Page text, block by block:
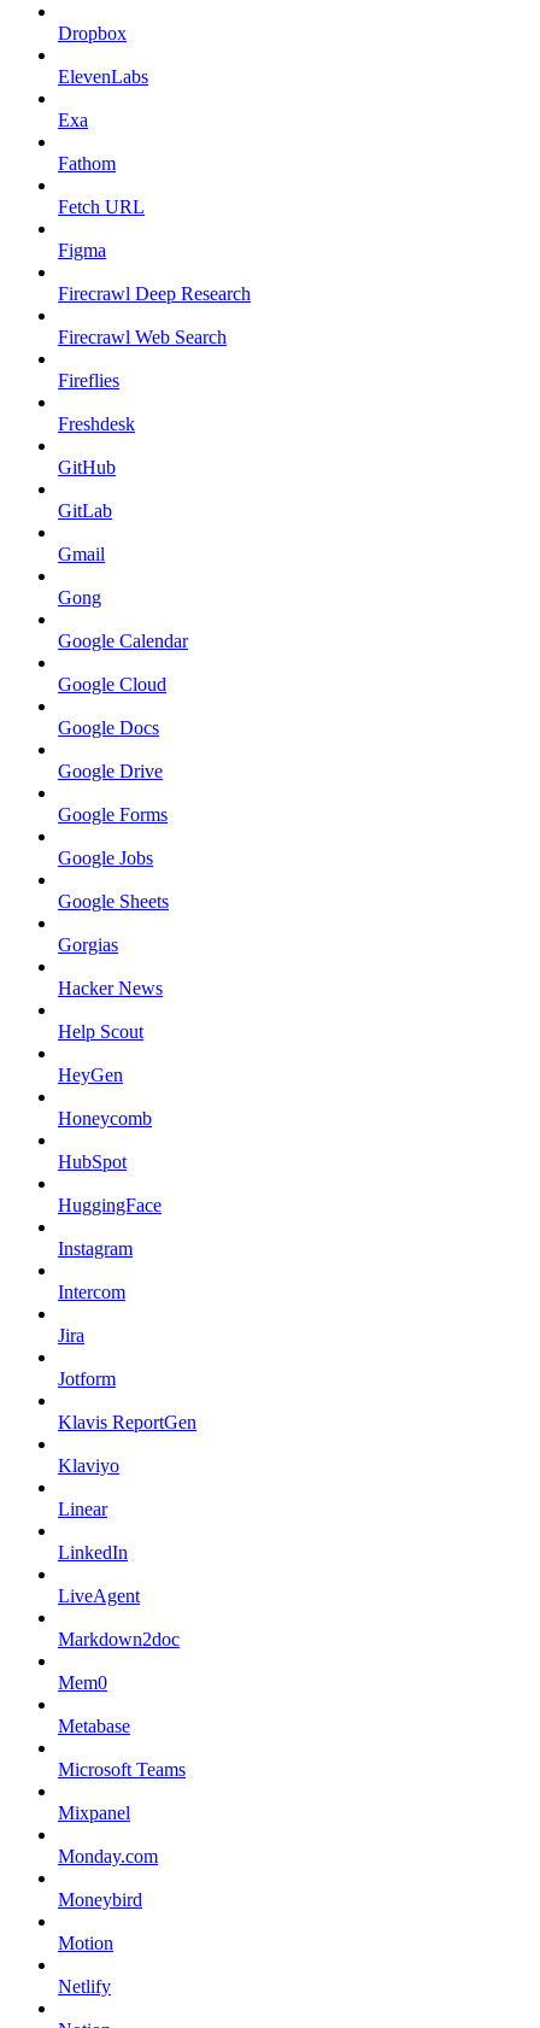
Dropbox
ElevenLabs
Exa
Fathom
Fetch URL
Figma
Firecrawl Deep Research
Firecrawl Web Search
Fireflies
Freshdesk
GitHub
GitLab
Gmail
Gong
Google Calendar
Google Cloud
Google Docs
Google Drive
Google Forms
Google Jobs
Google Sheets
Gorgias
Hacker News
Help Scout
HeyGen
Honeycomb
HubSpot
HuggingFace
Instagram
Intercom
Jira
Jotform
Klavis ReportGen
Klaviyo
Linear
LinkedIn
LiveAgent
Markdown2doc
Mem0
Metabase
Microsoft Teams
Mixpanel
Monday.com
Moneybird
Motion
Netlify